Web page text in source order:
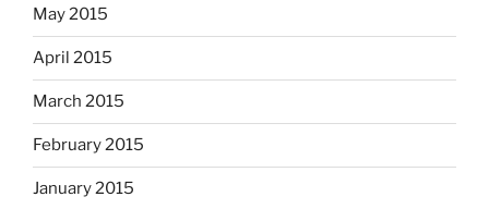
May 2015
April 2015
March 2015
February 2015
January 2015